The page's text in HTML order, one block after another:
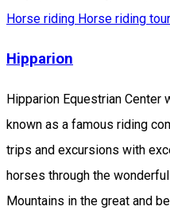
Horse riding Horse riding
Hipparion
Hipparion Equestrian
known as a famous riding
trips and excursions with
horses through the
Mountains in the great and